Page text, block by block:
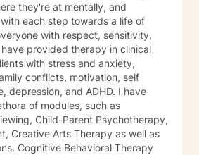
they're at mentally, and
each step towards a life of
with respect, sensitivity,
with stress and anxiety,
conflicts, motivation, self
and ADHD. I have
of modules, such as
Child-Parent Psychotherapy,
Creative Arts Therapy as well as
Cognitive Behavioral Therapy